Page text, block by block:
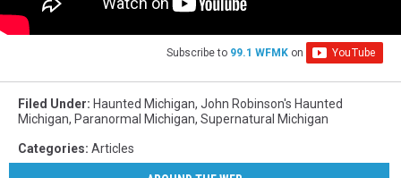
Subscribe to 99.1 WFMK on
Filed Under: Haunted Michigan, John Robinson's Haunted
Michigan, Paranormal Michigan, Supernatural Michigan
Categories: Articles